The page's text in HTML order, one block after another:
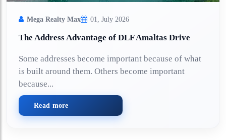
Mega Realty Max 01, July 2026
The Address Advantage of DLF Amaltas Drive
Some addresses become important because of what
is built around them. Others become important
because...
Read more